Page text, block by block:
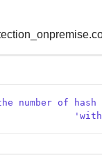
number of hash